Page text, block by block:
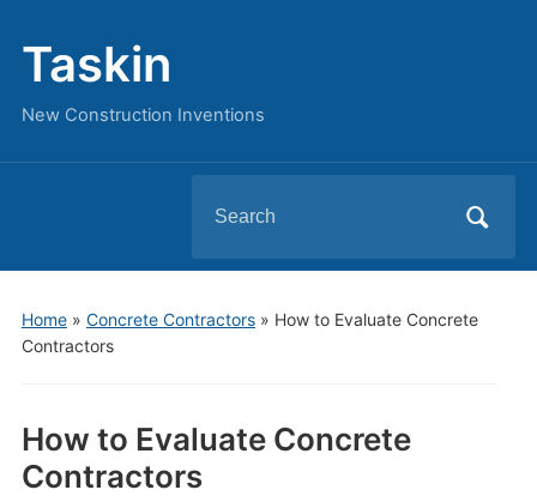
Taskin
New Construction Inventions
for:
Home» Concrete Contractors» How to Evaluate Concrete
Contractors
How to Evaluate Concrete
Contractors